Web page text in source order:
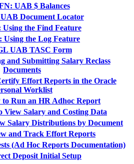
UAB $ Balances
Document Locator
Using the Find Feature
Using the Log Feature
UAB TASC Form
and Submitting Salary Reclass
Documents
Effort Reports in the Oracle
Worklist
Run an HR Adhoc Report
View Salary and Costing Data
Salary Distributions by Document
and Track Effort Reports
(Ad Hoc Reports Documentation)
Deposit Initial Setup